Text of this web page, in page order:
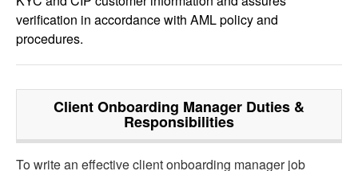
verification in accordance with AML policy and
procedures.
Client Onboarding Manager Duties &
Responsibilities
To write an effective client onboarding manager job